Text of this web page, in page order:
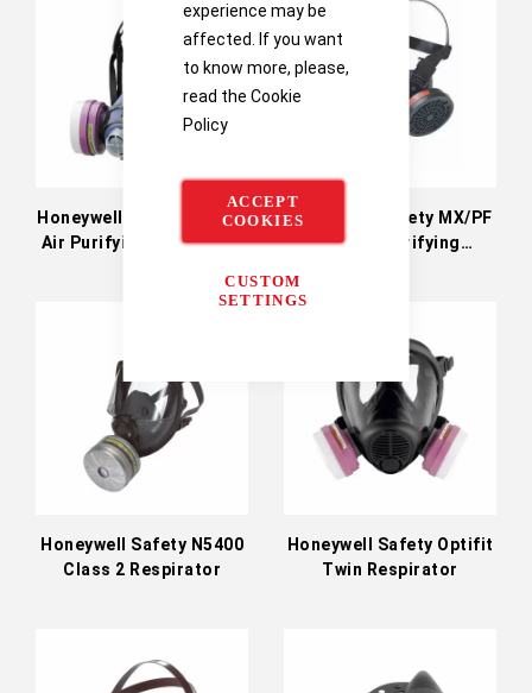
experience may be
affected. If you want
to know more, please,
read the Cookie
Policy
ACCEPT
COOKIES
CUSTOM
SETTINGS
Honeywell Safety Valuair
Air Purifying Respirator
Honeywell Safety MX/PF
950 Air Purifying
Honeywell Safety N5400
Class 2 Respirator
Honeywell Safety Optifit
Twin Respirator